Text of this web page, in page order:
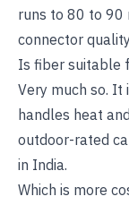
runs to 80 to 90
connector
Is fiber suitable
Very much so. It
handles heat
outdoor-rated
in India.
Which is more